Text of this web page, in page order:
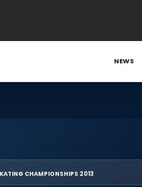
NEWS
CHAMPIONSHIPS 2013